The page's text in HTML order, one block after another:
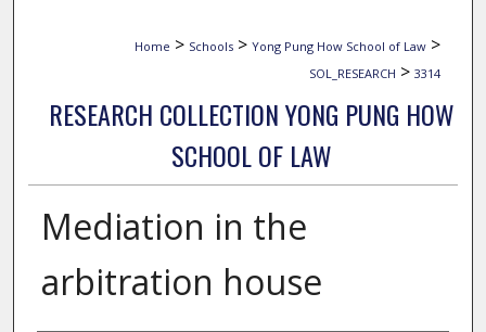
Home > Schools > Yong Pung How School of Law >
SOL_RESEARCH > 3314
RESEARCH COLLECTION YONG PUNG HOW
SCHOOL OF LAW
Mediation in the
arbitration house